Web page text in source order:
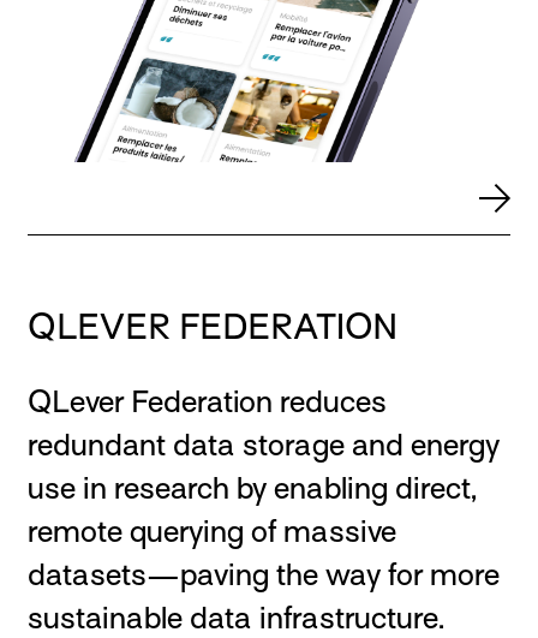
QLEVER FEDERATION
QLever Federation reduces
redundant data storage and energy
use in research by enabling direct,
remote querying of massive
datasets—paving the way for more
sustainable data infrastructure.